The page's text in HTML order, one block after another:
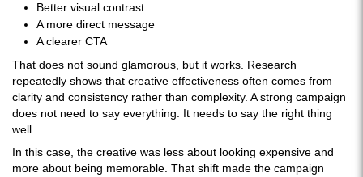
Better visual contrast
A more direct message
A clearer CTA
That does not sound glamorous, but it works. Research
repeatedly shows that creative effectiveness often comes from
clarity and consistency rather than complexity. A strong campaign
does not need to say everything. It needs to say the right thing
well.
In this case, the creative was less about looking expensive and
more about being memorable. That shift made the campaign